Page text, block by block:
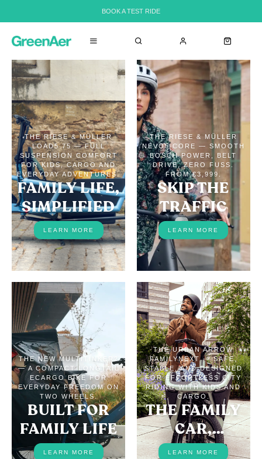
BOOK A TEST RIDE
THE RIESE & MÜLLER
LOAD5 75 — FULL
SUSPENSION COMFORT
FOR KIDS, CARGO AND
EVERYDAY ADVENTURES.
FAMILY LIFE,
SIMPLIFIED
LEARN MORE
THE RIESE & MÜLLER
NEVO5 CORE — SMOOTH
BOSCH POWER, BELT
DRIVE, ZERO FUSS.
FROM €3,999.
SKIP THE
TRAFFIC
LEARN MORE
THE NEW MULTITINKER2
— A COMPACT LONGTAIL
ECARGO BIKE FOR
EVERYDAY FREEDOM ON
TWO WHEELS.
BUILT FOR
FAMILY LIFE
LEARN MORE
THE URBAN ARROW
FAMILYNEXT — SAFE,
STABLE, AND DESIGNED
FOR EFFORTLESS CITY
RIDING WITH KIDS AND
CARGO.
THE FAMILY
CAR,
REPLACED
LEARN MORE